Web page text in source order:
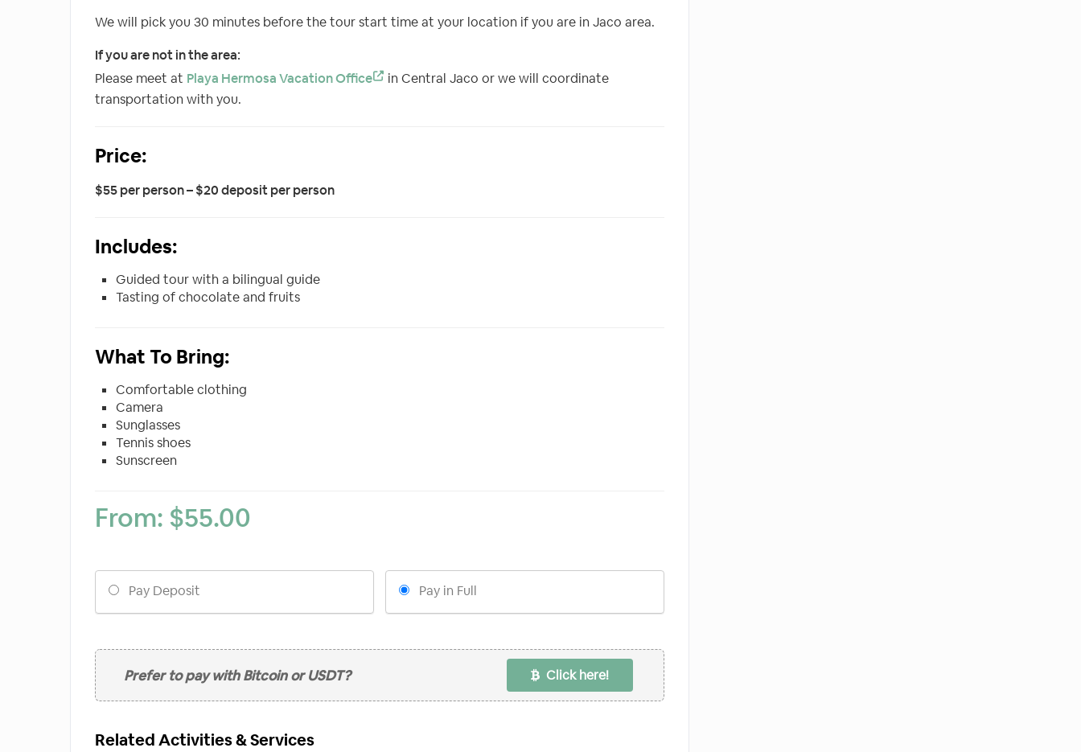
We will pick you 30 minutes before the tour start time at your location if you are in Jaco area.
If you are not in the area:
Please meet at Playa Hermosa Vacation Office
in Central Jaco or we will coordinate
transportation with you.
Price:
$55 per person – $20 deposit per person
Includes:
Guided tour with a bilingual guide
Tasting of chocolate and fruits
What To Bring:
Comfortable clothing
Camera
Sunglasses
Tennis shoes
Sunscreen
From: $55.00
Choose
your
payment
Pay Deposit Pay in Full
Prefer to pay with Bitcoin or USDT? Click here!
Related Activities & Services